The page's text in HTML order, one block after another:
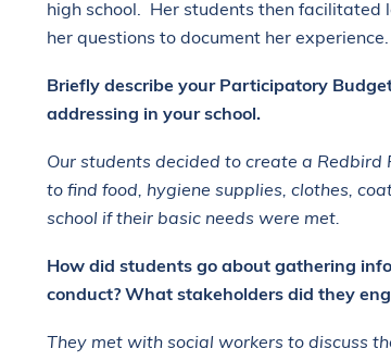
high school. Her students then facilitated
her questions to document her
Briefly describe your Participatory
addressing in your school.
Our students decided to create a Redbird
to find food, hygiene supplies, clothes,
school if their basic needs were met.
How did students go about gathering
conduct? What stakeholders did they
They met with social workers to discuss